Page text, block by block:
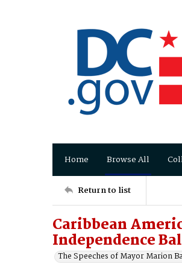
Home Browse All
Return to list
Caribbean
Independence
The Speeches of Mayor Marion